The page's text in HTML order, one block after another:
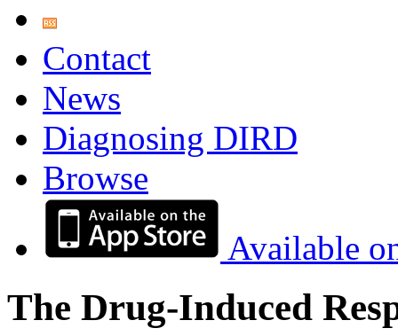
Contact
News
Diagnosing DIRD
Browse
Available
The Drug-Induced